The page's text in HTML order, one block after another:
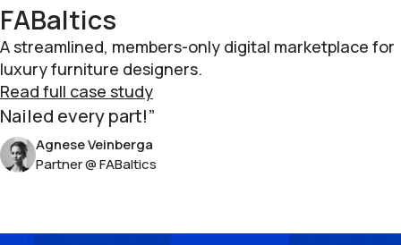
FABaltics
A streamlined, members-only digital marketplace for
luxury furniture designers.
Read full case study
Nailed every part!
Agnese Veinberga
Partner @ FABaltics